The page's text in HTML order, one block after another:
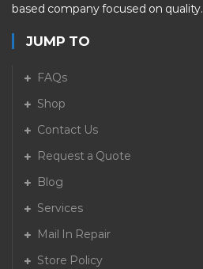
based company focused on quality.
JUMP TO
FAQs
Shop
Contact Us
Request a Quote
Blog
Services
Mail In Repair
Store Policy